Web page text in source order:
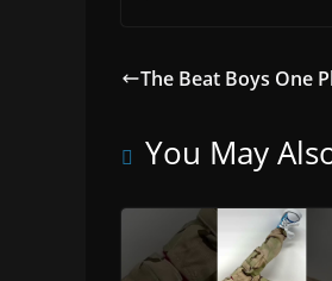
The Beat Boys One
You May